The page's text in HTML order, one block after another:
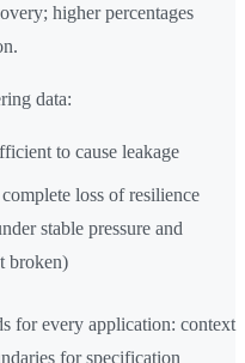
higher percentages
data:
to cause leakage
loss of resilience
stable pressure and
broken)
for every application: context
for specification